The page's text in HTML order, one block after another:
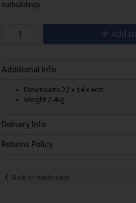
outbuildings.
Add
Additional Info
Dimensions 22 x 14 x 4cm
Weight 2.4kg
Delivery Info
Returns Policy
Back to results page